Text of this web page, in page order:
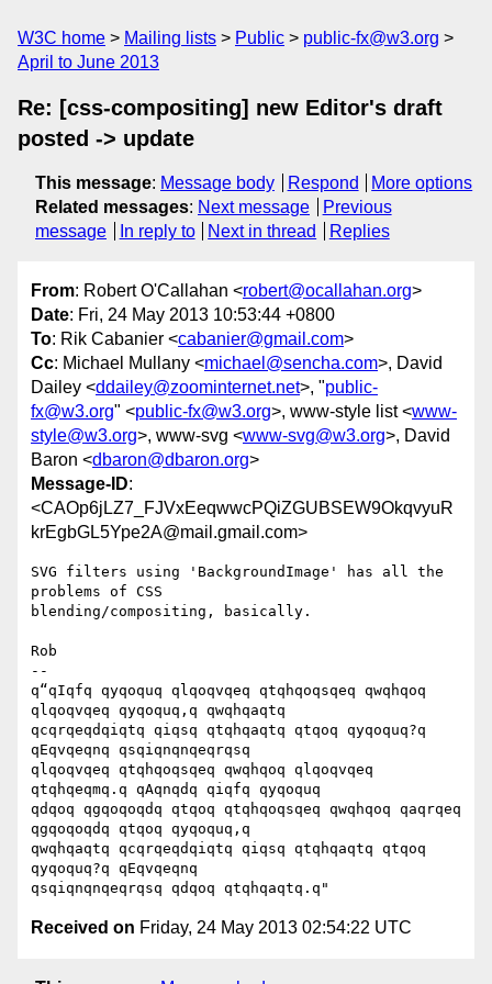
W3C home Mailing lists Public
public-fx@w3.org
April to June 2013
Re: [css-compositing] new Editor's draft
posted -> update
This message: Message body Respond
More options
Related messages: Next message
Previous
message
In reply to Next in thread Replies
From: Robert O'Callahan <robert@ocallahan.org>
Date: Fri, 24 May 2013 10:53:44 +0800
To: Rik Cabanier <cabanier@gmail.com>
Cc: Michael Mullany <michael@sencha.com>, David
Dailey <ddailey@zoominternet.net>, "public-
fx@w3.org" <public-fx@w3.org>, www-style list <www-
style@w3.org>, www-svg <www-svg@w3.org>, David
Baron <dbaron@dbaron.org>
Message-ID:
<CAOp6jLZ7_FJVxEeqwwcPQiZGUBSEW9OkqvyuR
krEgbGL5Ype2A@mail.gmail.com>
SVG filters using 'BackgroundImage' has all the
problems of CSS
blending/compositing, basically.
Rob
--
q“qIqfq qyqoquq qlqoqvqeq qtqhqoqsqeq qwqhqoq
qlqoqvqeq qyqoquq,q qwqhqaqtq
qcqrqeqdqiqtq qiqsq qtqhqaqtq qtqoq qyqoquq?q
qEqvqeqnq qsqiqnqnqeqrqsq
qlqoqvqeq qtqhqoqsqeq qwqhqoq qlqoqvqeq
qtqhqeqmq.q qAqnqdq qiqfq qyqoquq
qdqoq qgqoqoqdq qtqoq qtqhqoqsqeq qwqhqoq qaqrqeq
qgqoqoqdq qtqoq qyqoquq,q
qwqhqaqtq qcqrqeqdqiqtq qiqsq qtqhqaqtq qtqoq
qyqoquq?q qEqvqeqnq
Received on Friday, 24 May 2013 02:54:22 UTC